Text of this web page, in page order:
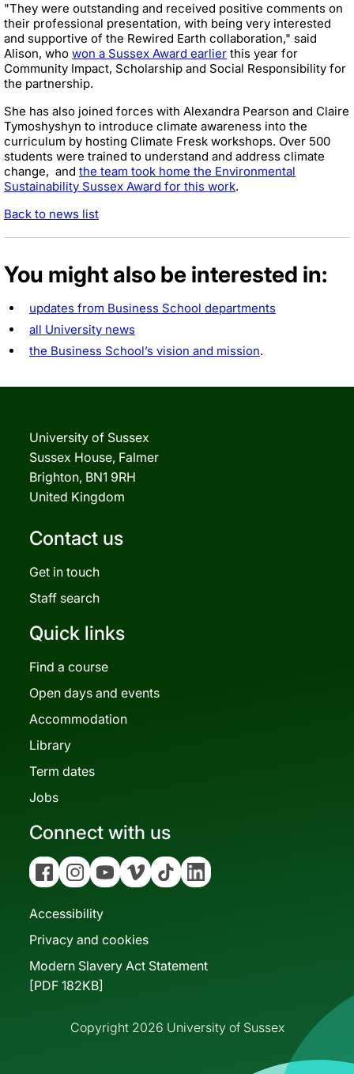
"They were outstanding and received positive comments on
their professional presentation, with being very interested
and supportive of the Rewired Earth collaboration," said
Alison, who won a Sussex Award earlier this year for
Community Impact, Scholarship and Social Responsibility for
the partnership.
She has also joined forces with Alexandra Pearson and Claire
Tymoshyshyn to introduce climate awareness into the
curriculum by hosting Climate Fresk workshops. Over 500
students were trained to understand and address climate
change, and the team took home the Environmental
Sustainability Sussex Award for this work.
Back to news list
You might also be interested in:
updates from Business School departments
all University news
the Business School’s vision and mission.
University of Sussex
Sussex House, Falmer
Brighton, BN1 9RH
United Kingdom
Contact us
Get in touch
Staff search
Quick links
Find a course
Open days and events
Accommodation
Library
Term dates
Jobs
Connect with us
FacebookInstagramYouTubeVimeoTiktokLinkedin
Accessibility
Privacy and cookies
Modern Slavery Act Statement
[PDF 182KB]
Copyright 2026 University of Sussex